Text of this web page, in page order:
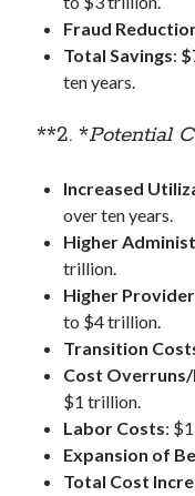
Fraud
Total Savings:
ten years.
**2. *Potential
Increased
over ten years.
Higher
trillion.
Higher
to $4 trillion.
Transition
Cost
$1 trillion.
Labor Costs:
Expansion of
Total Cost